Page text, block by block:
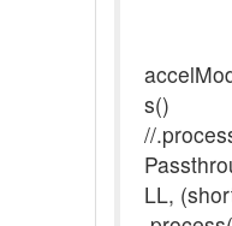
s()
//
LL,